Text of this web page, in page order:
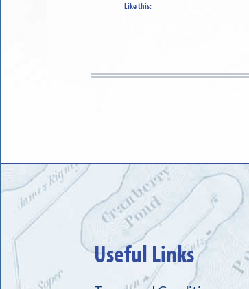
Like this:
Useful Links